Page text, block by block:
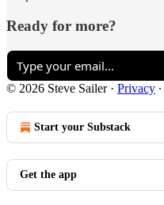
Ready for more?
© 2026 Steve Sailer· Privacy ∙
Start your Substack
Get the app